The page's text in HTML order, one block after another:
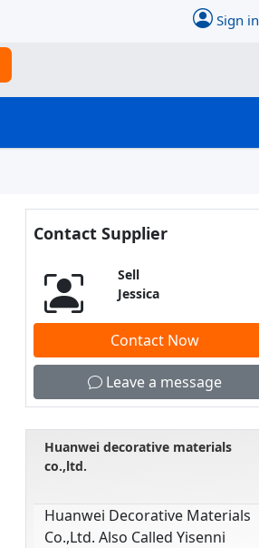
Sign in
Contact Supplier
Sell
Jessica
Contact Now
Leave a message
Huanwei decorative materials
co.,ltd.
Huanwei Decorative Materials
Co.,ltd. Also Called Yisenni